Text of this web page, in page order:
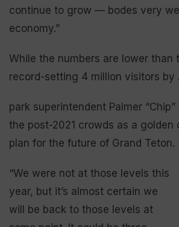
continue to grow — bodes very
economy.”
While the numbers are lower than
record-setting 4 million visitors by
park superintendent Palmer
the post-2021 crowds as a golden
plan for the future of Grand Teton.
“We were not at those levels this
year, but it’s almost certain we
will be back to those levels at